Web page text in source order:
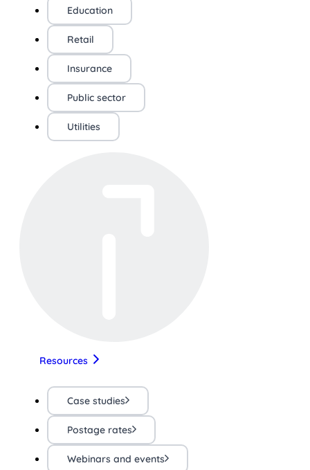
Education
Retail
Insurance
Public sector
Utilities
Resources
Case studies
Postage rates
Webinars and events